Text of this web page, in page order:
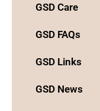
GSD Care
GSD FAQs
GSD Links
GSD News